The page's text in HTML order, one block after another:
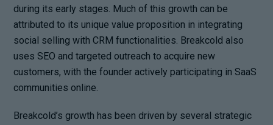
during its early stages. Much of this growth can be
attributed to its unique value proposition in integrating
social selling with CRM functionalities. Breakcold also
uses SEO and targeted outreach to acquire new
customers, with the founder actively participating in SaaS
communities online.
Breakcold’s growth has been driven by several strategic